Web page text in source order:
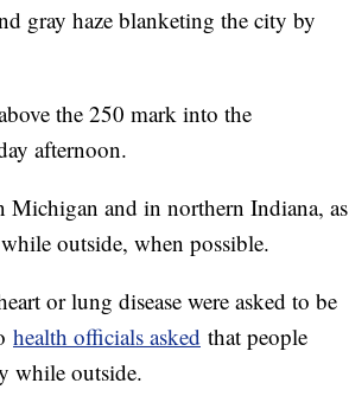
gray haze blanketing the city by
the 250 mark into the
afternoon.
and in northern Indiana, as
outside, when possible.
or lung disease were asked to be
health officials asked that people
while outside.